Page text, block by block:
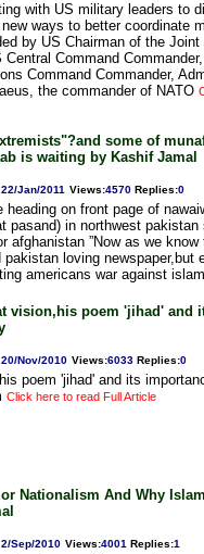
with US military leaders to
ways to better coordinate
by US Chairman of the
Central Command
Command Commander,
the commander of NATO
some of
is waiting by Kashif Jamal
22/Jan/2011 Views:4570 Replies:0
heading on front page of
pasand) in northwest
afghanistan ”Now as we
pakistan loving newspaper,but
americans war against
vision,his poem 'jihad' and
20/Nov/2010 Views:6033 Replies:0
poem 'jihad' and its
Click here to read Full Article
Nationalism And Why
2/Sep/2010 Views:4001 Replies:1